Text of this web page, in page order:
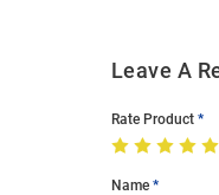
Leave A
Rate Product
Name